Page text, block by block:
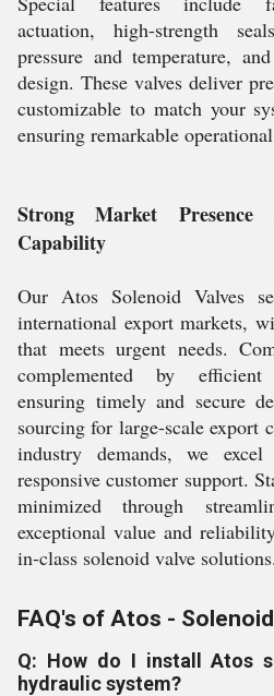
actuation, high-strength
pressure and temperature,
design. These valves deliver
customizable to match your
ensuring remarkable
Strong Market
Capability
Our Atos Solenoid Valves
international export markets,
that meets urgent needs.
complemented by efficient
ensuring timely and secure
sourcing for large-scale export
industry demands, we
responsive customer support.
minimized through
exceptional value and
in-class solenoid valve solutions.
FAQ's of Atos -
Q: How do I install Atos
hydraulic system?